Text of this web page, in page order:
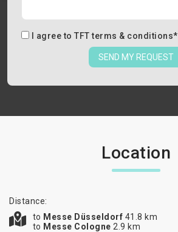
I agree to TFT terms & conditions*
SEND MY REQUEST
Location
Distance:
to Messe Düsseldorf 41.8 km
to Messe Cologne 2.9 km